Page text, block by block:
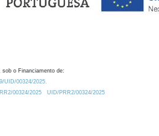
sob o Financiamento de:
UID/00324/2025.
00324/2025
UID/PRR2/00324/2025